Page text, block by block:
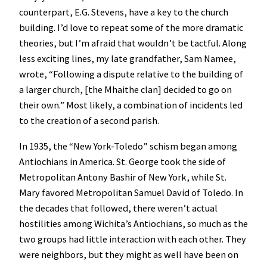
counterpart, E.G. Stevens, have a key to the church
building. I’d love to repeat some of the more dramatic
theories, but I’m afraid that wouldn’t be tactful. Along
less exciting lines, my late grandfather, Sam Namee,
wrote, “Following a dispute relative to the building of
a larger church, [the Mhaithe clan] decided to go on
their own.” Most likely, a combination of incidents led
to the creation of a second parish.
In 1935, the “New York-Toledo” schism began among
Antiochians in America. St. George took the side of
Metropolitan Antony Bashir of New York, while St.
Mary favored Metropolitan Samuel David of Toledo. In
the decades that followed, there weren’t actual
hostilities among Wichita’s Antiochians, so much as the
two groups had little interaction with each other. They
were neighbors, but they might as well have been on